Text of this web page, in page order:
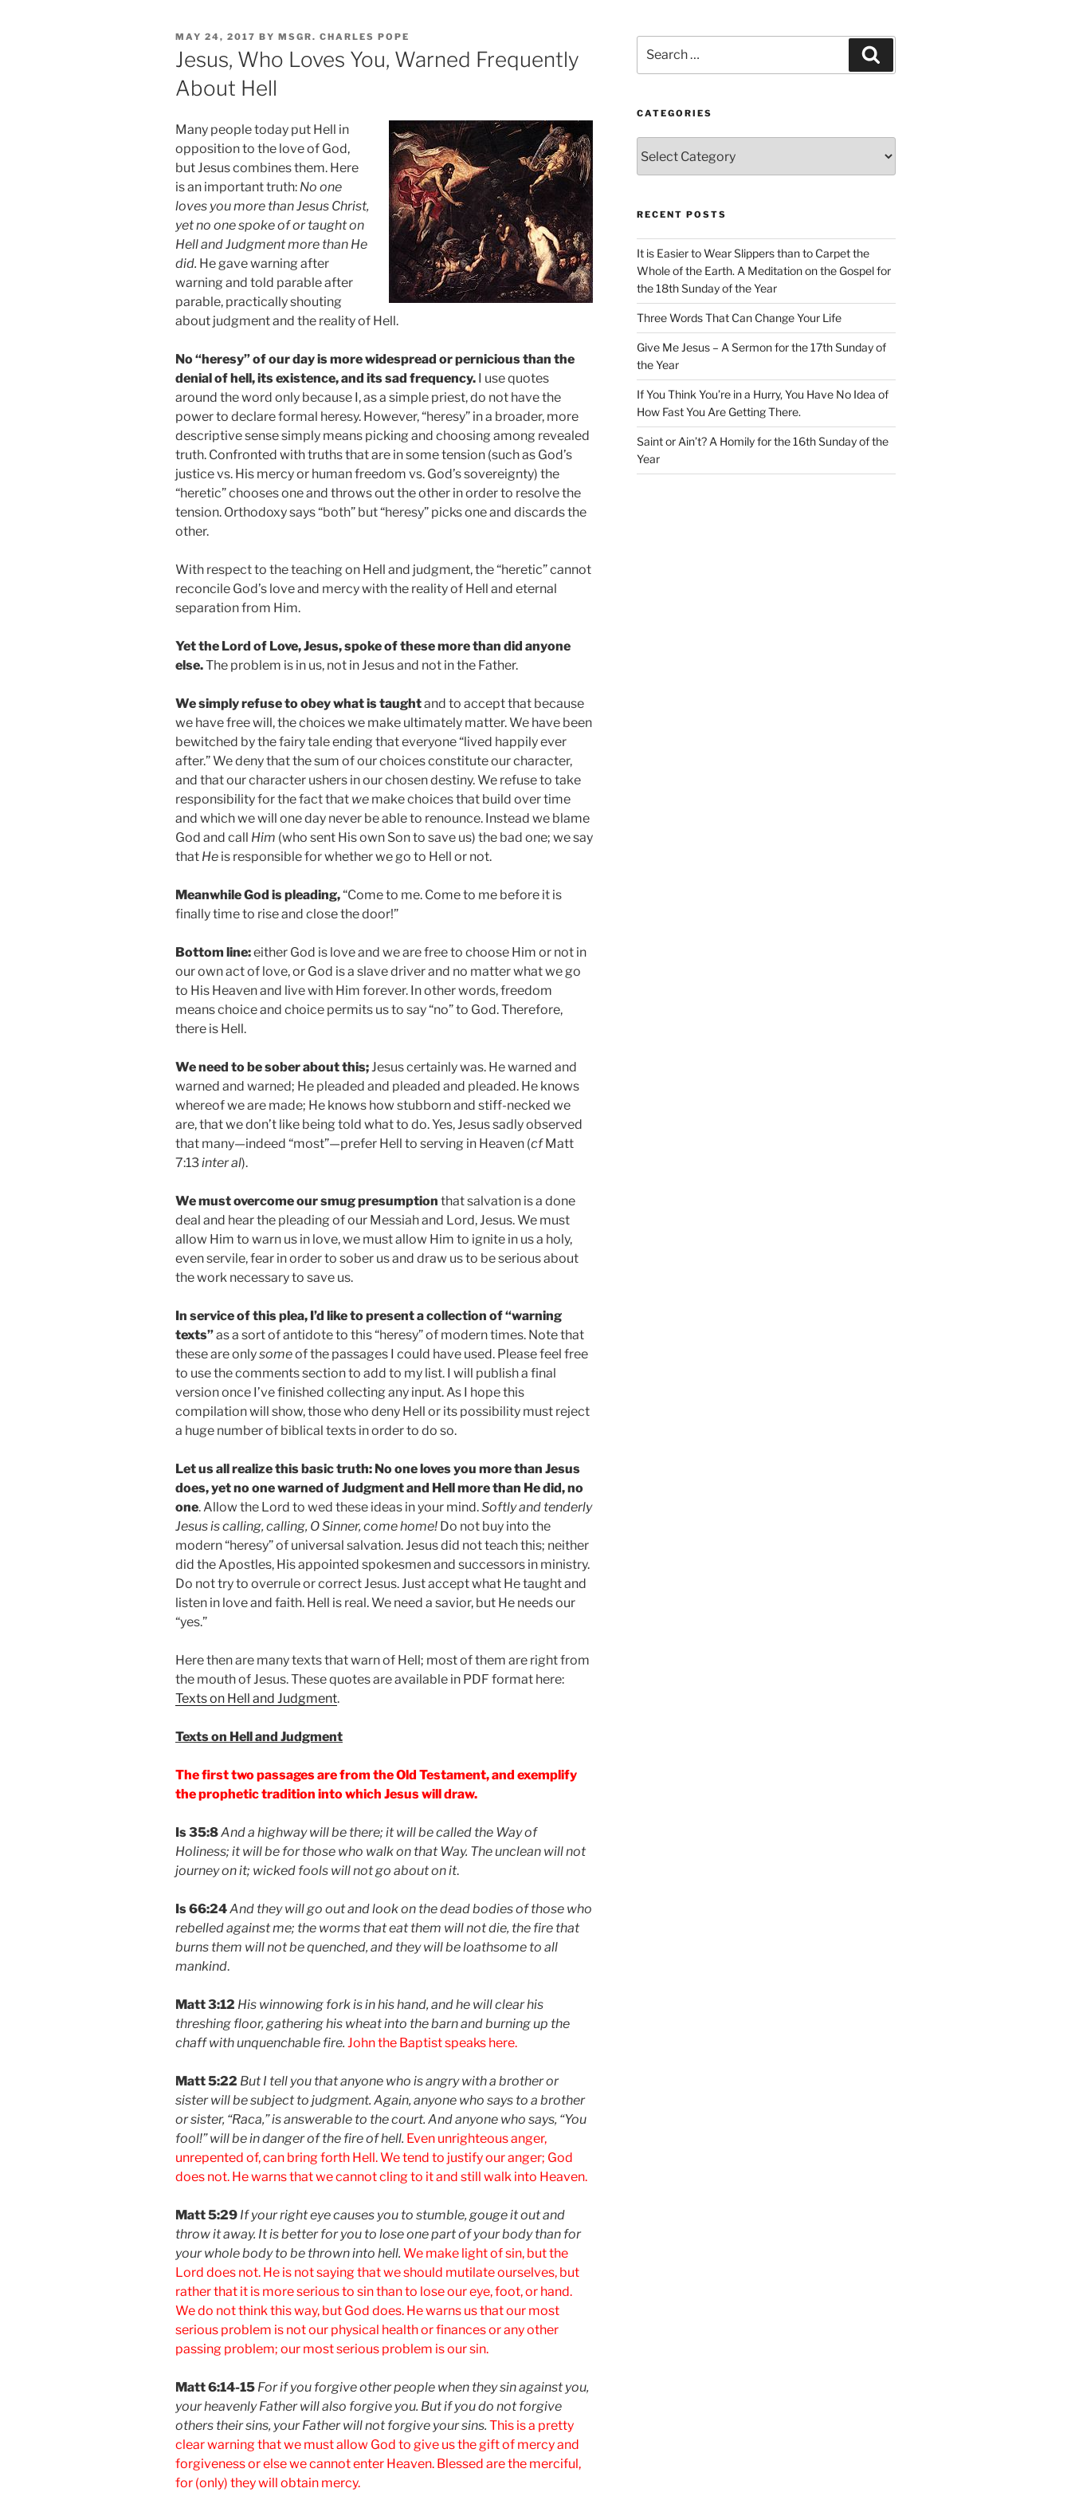
POSTED
ON
MAY 24, 2017 BY MSGR. CHARLES POPE
Jesus, Who Loves You, Warned Frequently
About Hell
Many people today put Hell in
opposition to the love of God,
but Jesus combines them. Here
is an important truth: No one
loves you more than Jesus Christ,
yet no one spoke of or taught on
Hell and Judgment more than He
did. He gave warning after
warning and told parable after
parable, practically shouting
about judgment and the reality of Hell.
No “heresy” of our day is more widespread or pernicious than the
denial of hell, its existence, and its sad frequency. I use quotes
around the word only because I, as a simple priest, do not have the
power to declare formal heresy. However, “heresy” in a broader, more
descriptive sense simply means picking and choosing among revealed
truth. Confronted with truths that are in some tension (such as God’s
justice vs. His mercy or human freedom vs. God’s sovereignty) the
“heretic” chooses one and throws out the other in order to resolve the
tension. Orthodoxy says “both” but “heresy” picks one and discards the
other.
With respect to the teaching on Hell and judgment, the “heretic” cannot
reconcile God’s love and mercy with the reality of Hell and eternal
separation from Him.
Yet the Lord of Love, Jesus, spoke of these more than did anyone
else.The problem is in us, not in Jesus and not in the Father.
We simply refuse to obey what is taughtand to accept that because
we have free will, the choices we make ultimately matter. We have been
bewitched by the fairy tale ending that everyone “lived happily ever
after.” We deny that the sum of our choices constitute our character,
and that our character ushers in our chosen destiny. We refuse to take
responsibility for the fact that we make choices that build over time
and which we will one day never be able to renounce. Instead we blame
God and call Him (who sent His own Son to save us) the bad one; we say
that He is responsible for whether we go to Hell or not.
Meanwhile God is pleading,“Come to me. Come to me before it is
finally time to rise and close the door!”
Bottom line:either God is love and we are free to choose Him or not in
our own act of love, or God is a slave driver and no matter what we go
to His Heaven and live with Him forever. In other words, freedom
means choice and choice permits us to say “no” to God. Therefore,
there is Hell.
We need to be sober about this;Jesus certainly was. He warned and
warned and warned; He pleaded and pleaded and pleaded. He knows
whereof we are made; He knows how stubborn and stiff-necked we
are, that we don’t like being told what to do. Yes, Jesus sadly observed
that many—indeed “most”—prefer Hell to serving in Heaven (cfMatt
7:13inter al).
We must overcome our smug presumption that salvation is a done
deal and hear the pleading of our Messiah and Lord, Jesus. We must
allow Him to warn us in love, we must allow Him to ignite in us a holy,
even servile, fear in order to sober us and draw us to be serious about
the work necessary to save us.
In service of this plea, I’d like to present a collection of “warning
texts”as a sort of antidote to this “heresy” of modern times. Note that
these are onlysomeof the passages I could have used. Please feel free
to use the comments section to add to my list. I will publish a final
version once I’ve finished collecting any input. As I hope this
compilation will show, those who deny Hell or its possibility must reject
a huge number of biblical texts in order to do so.
Let us all realize this basic truth: No one loves you more than Jesus
does, yet no one warned of Judgment and Hell more than He did, no
one. Allow the Lord to wed these ideas in your mind.Softly and tenderly
Jesus is calling, calling, O Sinner, come home! Do not buy into the
modern “heresy” of universal salvation. Jesus did not teach this; neither
did the Apostles, His appointed spokesmen and successors in ministry.
Do not try to overrule or correct Jesus. Just accept what He taught and
listen in love and faith. Hell is real. We need a savior, but He needs our
“yes.”
Here then are many texts that warn of Hell; most of them are right from
the mouth of Jesus. These quotes are available in PDF format here:
Texts on Hell and Judgment.
Texts on Hell and Judgment
The first two passages are from the Old Testament, and exemplify
the prophetic tradition into which Jesus will draw.
Is 35:8And a highway will be there; it will be called the Way of
Holiness; it will be for those who walk on that Way. The unclean will not
journey on it; wicked fools will not go about on it.
Is 66:24And they will go out and look on the dead bodies of those who
rebelled against me; the worms that eat them will not die, the fire that
burns them will not be quenched, and they will be loathsome to all
mankind.
Matt 3:12 His winnowing fork is in his hand, and he will clear his
threshing floor, gathering his wheat into the barn and burning up the
chaff with unquenchable fire. John the Baptist speaks here.
Matt 5:22 But I tell you that anyone who is angry with a brother or
sister will be subject to judgment. Again, anyone who says to a brother
or sister, “Raca,” is answerable to the court. And anyone who says, “You
fool!” will be in danger of the fire of hell. Even unrighteous anger,
unrepented of, can bring forth Hell. We tend to justify our anger; God
does not. He warns that we cannot cling to it and still walk into Heaven.
Matt 5:29 If your right eye causes you to stumble, gouge it out and
throw it away. It is better for you to lose one part of your body than for
your whole body to be thrown into hell. We make light of sin, but the
Lord does not. He is not saying that we should mutilate ourselves, but
rather that it is more serious to sin than to lose our eye, foot, or hand.
We do not think this way, but God does. He warns us that our most
serious problem is not our physical health or finances or any other
passing problem; our most serious problem is our sin.
Matt 6:14-15 For if you forgive other people when they sin against you,
your heavenly Father will also forgive you. But if you do not forgive
others their sins, your Father will not forgive your sins. This is a pretty
clear warning that we must allow God to give us the gift of mercy and
forgiveness or else we cannot enter Heaven. Blessed are the merciful,
for (only) they will obtain mercy.
for:
CATEGORIES
RECENT POSTS
It is Easier to Wear Slippers than to Carpet the
Whole of the Earth. A Meditation on the Gospel for
the 18th Sunday of the Year
Three Words That Can Change Your Life
Give Me Jesus – A Sermon for the 17th Sunday of
the Year
If You Think You’re in a Hurry, You Have No Idea of
How Fast You Are Getting There.
Saint or Ain’t? A Homily for the 16th Sunday of the
Year